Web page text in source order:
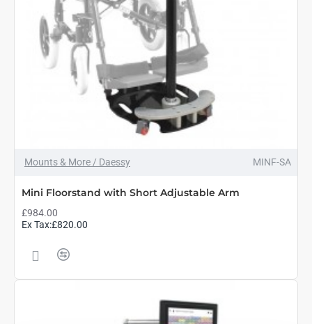
Mounts & More / Daessy MINF-SA
Mini Floorstand with Short Adjustable Arm
£984.00
Ex Tax:£820.00